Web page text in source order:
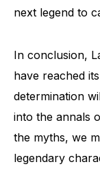
next legend to
In conclusion,
have reached
determination
into the annals
the myths, we
legendary